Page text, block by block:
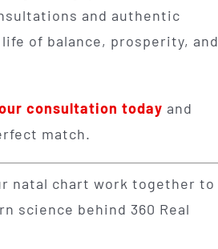
and authentic
of balance, prosperity, and
consultation today and
match.
natal chart work together to
science behind 360 Real